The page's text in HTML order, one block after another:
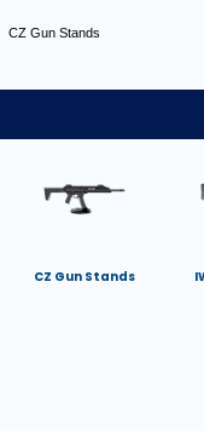
CZ Gun Stands
CZ Gun Stands